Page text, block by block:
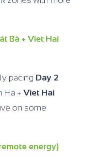
Bà + Viet Hai
pacing Day 2
Ha + Viet Hai
on some
energy)